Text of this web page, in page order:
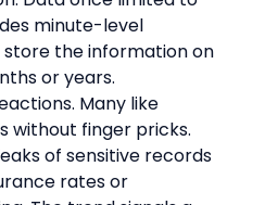
minute-level
store the information on
or years.
Many like
without finger pricks.
of sensitive records
rates or